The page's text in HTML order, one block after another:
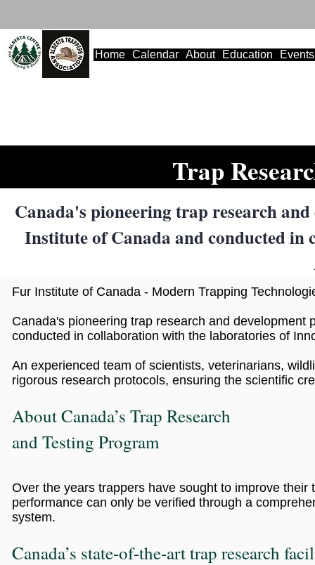
Home Calendar About Education Events
Trap
Canada's pioneering trap research
Institute of Canada and conducted
Fur Institute of Canada - Modern Trapping
Canada's pioneering trap research and
conducted in collaboration with the laboratories of
An experienced team of scientists, veterinarians,
rigorous research protocols, ensuring the scientific
About Canada’s Trap Research
and Testing Program
Over the years trappers have sought to improve
performance can only be verified through a
system.
Canada’s state-of-the-art trap research